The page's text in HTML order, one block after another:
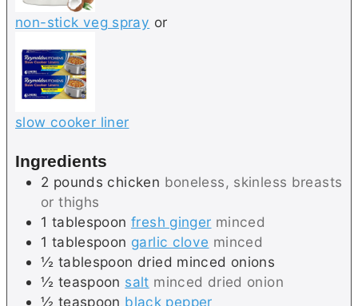
non-stick veg spray or
slow cooker liner
Ingredients
2 pounds chicken boneless, skinless breasts
or thighs
1 tablespoon fresh ginger minced
1 tablespoon garlic clove minced
½ tablespoon dried minced onions
½ teaspoon salt minced dried onion
½ teaspoon black pepper